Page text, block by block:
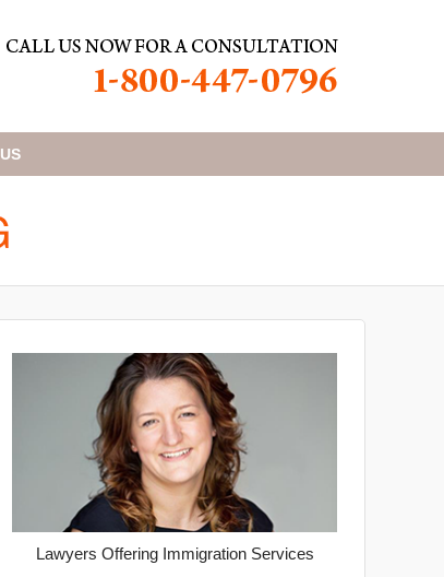
US
Lawyers Offering Immigration Services